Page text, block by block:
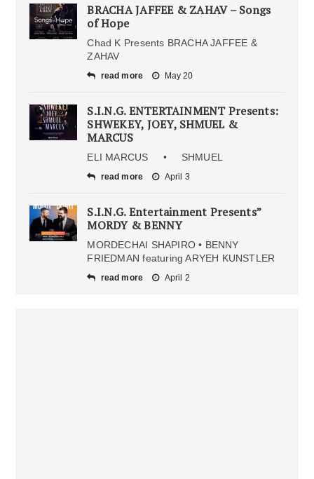
BRACHA JAFFEE & ZAHAV – Songs
of Hope
Chad K Presents BRACHA JAFFEE &
ZAHAV
read more May 20
S.I.N.G. ENTERTAINMENT Presents:
SHWEKEY, JOEY, SHMUEL &
MARCUS
ELI MARCUS • SHMUEL
read more April 3
S.I.N.G. Entertainment Presents”
MORDY & BENNY
MORDECHAI SHAPIRO • BENNY
FRIEDMAN featuring ARYEH KUNSTLER
read more April 2